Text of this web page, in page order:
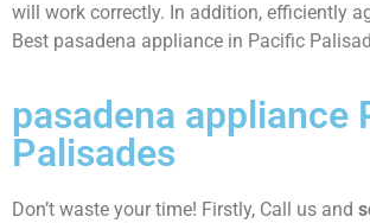
will work correctly. In addition, efficiently
Best pasadena appliance in Pacific
pasadena appliance
Palisades
Don’t waste your time! Firstly, Call us and